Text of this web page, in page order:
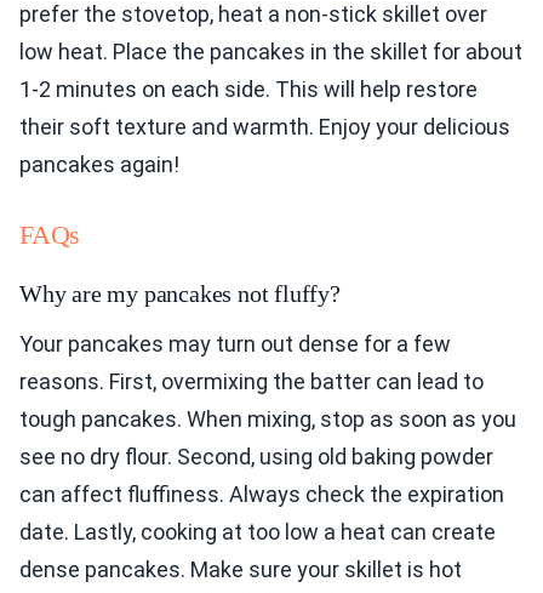
prefer the stovetop, heat a non-stick skillet over
low heat. Place the pancakes in the skillet for about
1-2 minutes on each side. This will help restore
their soft texture and warmth. Enjoy your delicious
pancakes again!
FAQs
Why are my pancakes not fluffy?
Your pancakes may turn out dense for a few
reasons. First, overmixing the batter can lead to
tough pancakes. When mixing, stop as soon as you
see no dry flour. Second, using old baking powder
can affect fluffiness. Always check the expiration
date. Lastly, cooking at too low a heat can create
dense pancakes. Make sure your skillet is hot